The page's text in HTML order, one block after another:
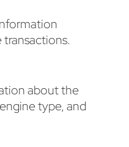
about the
type, and